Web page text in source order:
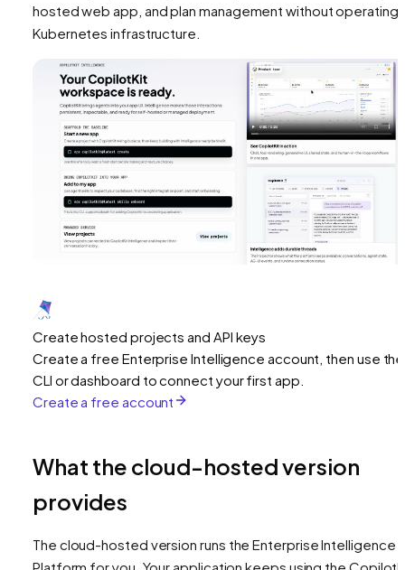
hosted web app, and plan management without operating
Kubernetes infrastructure.
Create hosted projects and API keys
Create a free Enterprise Intelligence account, then use the
CLI or dashboard to connect your first app.
Create a free account
What the cloud-hosted version
provides
The cloud-hosted version runs the Enterprise Intelligence